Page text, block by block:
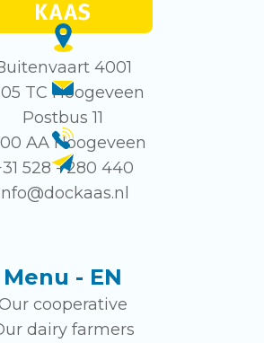
4001
TC Hoogeveen
Postbus 11
AA Hoogeveen
528 - 280 440
Menu - EN
cooperative
dairy farmers